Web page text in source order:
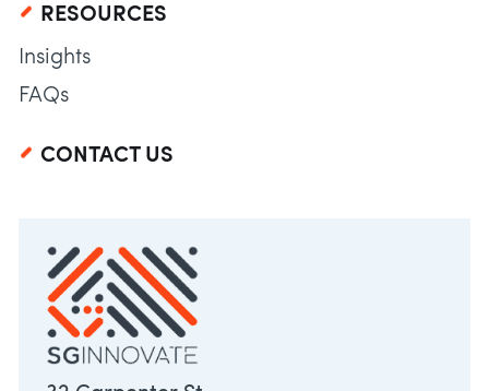
RESOURCES
Insights
FAQs
CONTACT US